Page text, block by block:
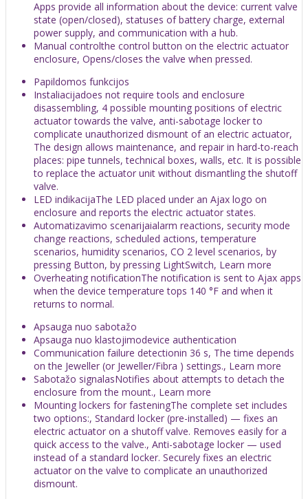
Apps provide all information about the device: current valve
state (open/closed), statuses of battery charge, external
power supply, and communication with a hub.
Manual controlthe control button on the electric actuator
enclosure, Opens/closes the valve when pressed.
Papildomos funkcijos
Instaliacijadoes not require tools and enclosure
disassembling, 4 possible mounting positions of electric
actuator towards the valve, anti-sabotage locker to
complicate unauthorized dismount of an electric actuator,
The design allows maintenance, and repair in hard-to-reach
places: pipe tunnels, technical boxes, walls, etc. It is possible
to replace the actuator unit without dismantling the shutoff
valve.
LED indikacijaThe LED placed under an Ajax logo on
enclosure and reports the electric actuator states.
Automatizavimo scenarijaialarm reactions, security mode
change reactions, scheduled actions, temperature
scenarios, humidity scenarios, CO 2 level scenarios, by
pressing Button, by pressing LightSwitch, Learn more
Overheating notificationThe notification is sent to Ajax apps
when the device temperature tops 140 °F and when it
returns to normal.
Apsauga nuo sabotažo
Apsauga nuo klastojimodevice authentication
Communication failure detectionin 36 s, The time depends
on the Jeweller (or Jeweller/Fibra ) settings., Learn more
Sabotažo signalasNotifies about attempts to detach the
enclosure from the mount., Learn more
Mounting lockers for fasteningThe complete set includes
two options:, Standard locker (pre-installed) — fixes an
electric actuator on a shutoff valve. Removes easily for a
quick access to the valve., Anti-sabotage locker — used
instead of a standard locker. Securely fixes an electric
actuator on the valve to complicate an unauthorized
dismount.